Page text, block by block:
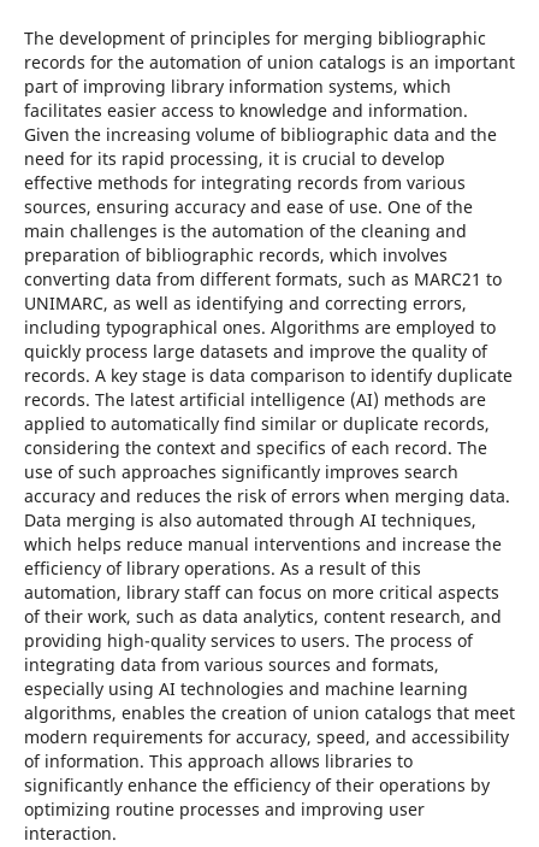
The development of principles for merging bibliographic
records for the automation of union catalogs is an important
part of improving library information systems, which
facilitates easier access to knowledge and information.
Given the increasing volume of bibliographic data and the
need for its rapid processing, it is crucial to develop
effective methods for integrating records from various
sources, ensuring accuracy and ease of use. One of the
main challenges is the automation of the cleaning and
preparation of bibliographic records, which involves
converting data from different formats, such as MARC21 to
UNIMARC, as well as identifying and correcting errors,
including typographical ones. Algorithms are employed to
quickly process large datasets and improve the quality of
records. A key stage is data comparison to identify duplicate
records. The latest artificial intelligence (AI) methods are
applied to automatically find similar or duplicate records,
considering the context and specifics of each record. The
use of such approaches significantly improves search
accuracy and reduces the risk of errors when merging data.
Data merging is also automated through AI techniques,
which helps reduce manual interventions and increase the
efficiency of library operations. As a result of this
automation, library staff can focus on more critical aspects
of their work, such as data analytics, content research, and
providing high-quality services to users. The process of
integrating data from various sources and formats,
especially using AI technologies and machine learning
algorithms, enables the creation of union catalogs that meet
modern requirements for accuracy, speed, and accessibility
of information. This approach allows libraries to
significantly enhance the efficiency of their operations by
optimizing routine processes and improving user
interaction.